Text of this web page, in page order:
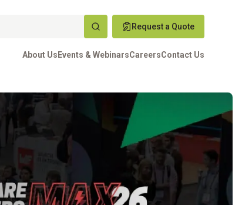
Request a Quote
About Us Events & WebinarsCareersContact Us